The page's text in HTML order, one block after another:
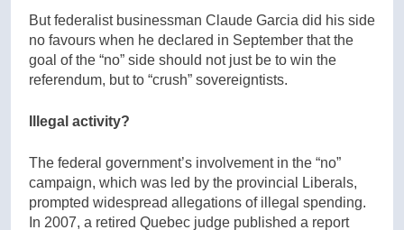
But federalist businessman Claude Garcia did his side
no favours when he declared in September that the
goal of the “no” side should not just be to win the
referendum, but to “crush” sovereigntists.
Illegal activity?
The federal government’s involvement in the “no”
campaign, which was led by the provincial Liberals,
prompted widespread allegations of illegal spending.
In 2007, a retired Quebec judge published a report